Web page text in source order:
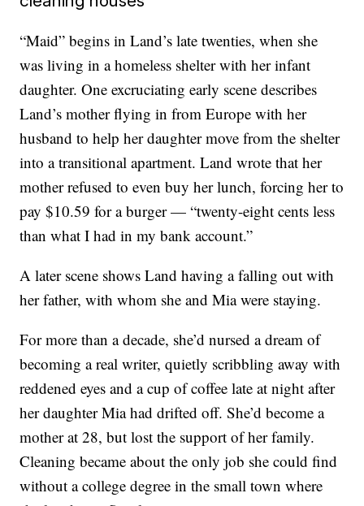
“Maid” begins in Land’s late twenties, when she
was living in a homeless shelter with her infant
daughter. One excruciating early scene describes
Land’s mother flying in from Europe with her
husband to help her daughter move from the shelter
into a transitional apartment. Land wrote that her
mother refused to even buy her lunch, forcing her to
pay $10.59 for a burger — “twenty-eight cents less
than what I had in my bank account.”
A later scene shows Land having a falling out with
her father, with whom she and Mia were staying.
For more than a decade, she’d nursed a dream of
becoming a real writer, quietly scribbling away with
reddened eyes and a cup of coffee late at night after
her daughter Mia had drifted off. She’d become a
mother at 28, but lost the support of her family.
Cleaning became about the only job she could find
without a college degree in the small town where